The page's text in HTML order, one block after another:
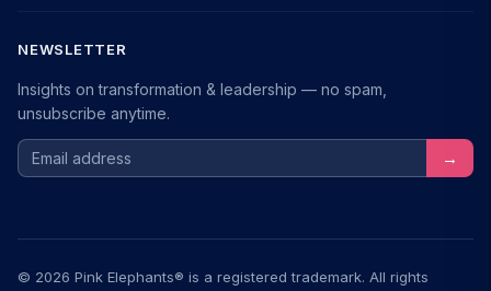
NEWSLETTER
Insights on transformation & leadership — no spam,
unsubscribe anytime.
Email address →
© 2026 Pink Elephants® is a registered trademark. All rights